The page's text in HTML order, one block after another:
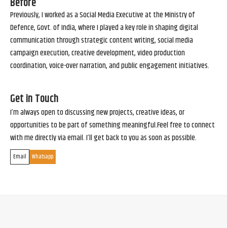
Previously, I worked as a Social Media Executive at the Ministry of
Defence, Govt. of India, where I played a key role in shaping digital
communication through strategic content writing, social media
campaign execution, creative development, video production
coordination, voice-over narration, and public engagement initiatives.
Get in Touch
I’m always open to discussing new projects, creative ideas, or
opportunities to be part of something meaningful.Feel free to connect
with me directly via email. I’ll get back to you as soon as possible.
Email Whatsapp